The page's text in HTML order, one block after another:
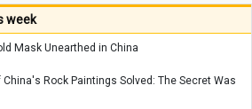
week
Mask Unearthed in China
Rock Paintings Solved: The Secret Was